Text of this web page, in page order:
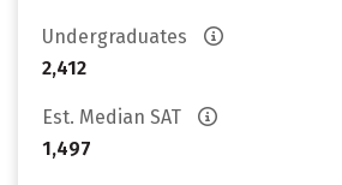
Undergraduates
2,412
Est. Median SAT
1,497